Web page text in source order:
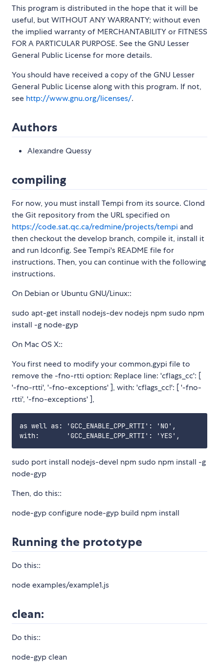
This program is distributed in the hope that it will be
useful, but WITHOUT ANY WARRANTY; without even
the implied warranty of MERCHANTABILITY or FITNESS
FOR A PARTICULAR PURPOSE. See the GNU Lesser
General Public License for more details.
You should have received a copy of the GNU Lesser
General Public License along with this program. If not,
see http://www.gnu.org/licenses/.
Authors
Alexandre Quessy
compiling
For now, you must install Tempi from its source. Clond
the Git repository from the URL specified on
https://code.sat.qc.ca/redmine/projects/tempi and
then checkout the develop branch, compile it, install it
and run ldconfig. See Tempi's README file for
instructions. Then, you can continue with the following
instructions.
On Debian or Ubuntu GNU/Linux::
sudo apt-get install nodejs-dev nodejs npm sudo npm
install -g node-gyp
On Mac OS X::
You first need to modify your common.gypi file to
remove the -fno-rtti option: Replace line: 'cflags_cc': [
'-fno-rtti', '-fno-exceptions' ], with: 'cflags_cc!': [ '-fno-
rtti', '-fno-exceptions' ],
as well as: 'GCC_ENABLE_CPP_RTTI': 'NO',
sudo port install nodejs-devel npm sudo npm install -g
node-gyp
Then, do this::
node-gyp configure node-gyp build npm install
Running the prototype
Do this::
node examples/example1.js
clean:
Do this::
node-gyp clean